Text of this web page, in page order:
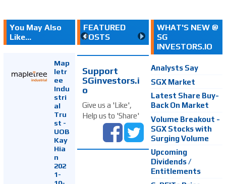
You May Also
Like...
Map
letr
ee
Indu
stri
al
Tru
st -
UOB
Kay
Hia
n
202
1-
FEATURED
POSTS
Support
SGinvestors.i
o
Give us a 'Like',
Help us to 'Share'
WHAT'S NEW @
SG
INVESTORS.IO
Analysts Say
SGX Market
Latest Share Buy-
Back On Market
Volume Breakout -
SGX Stocks with
Surging Volume
Upcoming
Dividends /
Entitlements